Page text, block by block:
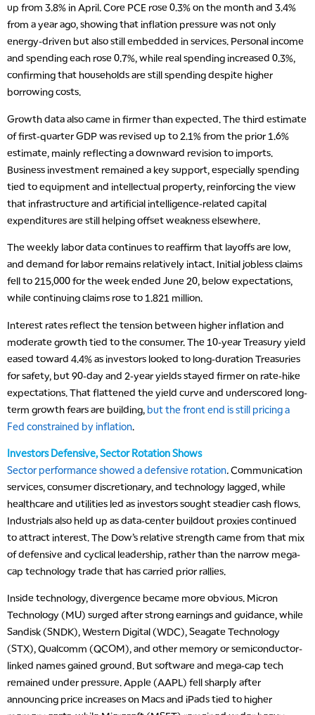
up from 3.8% in April. Core PCE rose 0.3% on the month and 3.4%
from a year ago, showing that inflation pressure was not only
energy-driven but also still embedded in services. Personal income
and spending each rose 0.7%, while real spending increased 0.3%,
confirming that households are still spending despite higher
borrowing costs.
Growth data also came in firmer than expected. The third estimate
of first-quarter GDP was revised up to 2.1% from the prior 1.6%
estimate, mainly reflecting a downward revision to imports.
Business investment remained a key support, especially spending
tied to equipment and intellectual property, reinforcing the view
that infrastructure and artificial intelligence-related capital
expenditures are still helping offset weakness elsewhere.
The weekly labor data continues to reaffirm that layoffs are low,
and demand for labor remains relatively intact. Initial jobless claims
fell to 215,000 for the week ended June 20, below expectations,
while continuing claims rose to 1.821 million.
Interest rates reflect the tension between higher inflation and
moderate growth tied to the consumer. The 10-year Treasury yield
eased toward 4.4% as investors looked to long-duration Treasuries
for safety, but 90-day and 2-year yields stayed firmer on rate-hike
expectations. That flattened the yield curve and underscored long-
term growth fears are building, but the front end is still pricing a
Fed constrained by inflation.
Investors Defensive, Sector Rotation Shows
Sector performance showed a defensive rotation.Communication
services, consumer discretionary, and technology lagged, while
healthcare and utilities led as investors sought steadier cash flows.
Industrials also held up as data-center buildout proxies continued
to attract interest. The Dow’s relative strength came from that mix
of defensive and cyclical leadership, rather than the narrow mega-
cap technology trade that has carried prior rallies.
Inside technology, divergence became more obvious. Micron
Technology (MU) surged after strong earnings and guidance, while
Sandisk (SNDK), Western Digital (WDC), Seagate Technology
(STX), Qualcomm (QCOM), and other memory or semiconductor-
linked names gained ground. But software and mega-cap tech
remained under pressure. Apple (AAPL) fell sharply after
announcing price increases on Macs and iPads tied to higher